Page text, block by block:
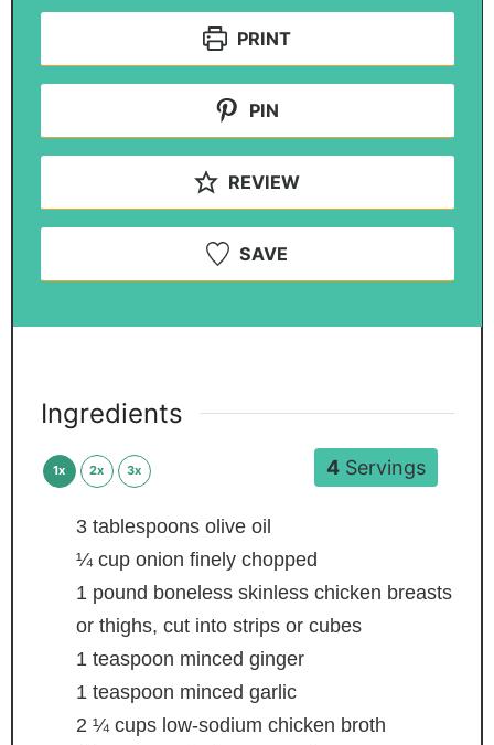
PRINT
PIN
REVIEW
SAVE
4Servings
Ingredients
1x 2x 3x
3 tablespoons olive oil
¼ cup onion finely chopped
1 pound boneless skinless chicken breasts
or thighs, cut into strips or cubes
1 teaspoon minced ginger
1 teaspoon minced garlic
2 ¼ cups low-sodium chicken broth